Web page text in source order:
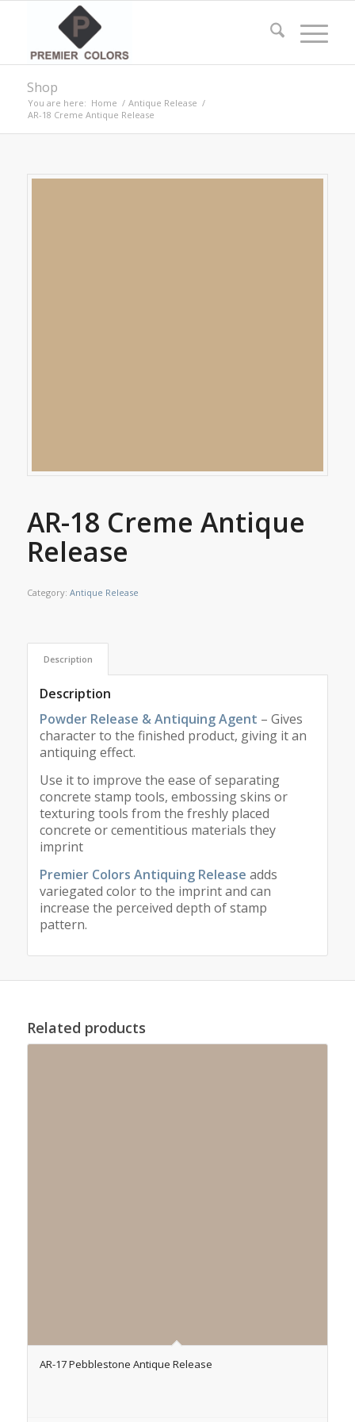
Shop
You are here: Home / Antique Release /
AR-18 Creme Antique Release
AR-18 Creme Antique
Release
Category: Antique Release
Description
Description
Powder Release & Antiquing Agent – Gives
character to the finished product, giving it an
antiquing effect.
Use it to improve the ease of separating
concrete stamp tools, embossing skins or
texturing tools from the freshly placed
concrete or cementitious materials they
imprint
Premier Colors Antiquing Release adds
variegated color to the imprint and can
increase the perceived depth of stamp
pattern.
Related products
AR-17 Pebblestone Antique Release